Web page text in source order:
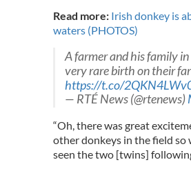
Read more: Irish donkey is
waters (PHOTOS)
A farmer and his family
very rare birth on their
https://t.co/
— RTÉ News (@rtenews)
“Oh, there was great
other donkeys in the field so
seen the two [twins]